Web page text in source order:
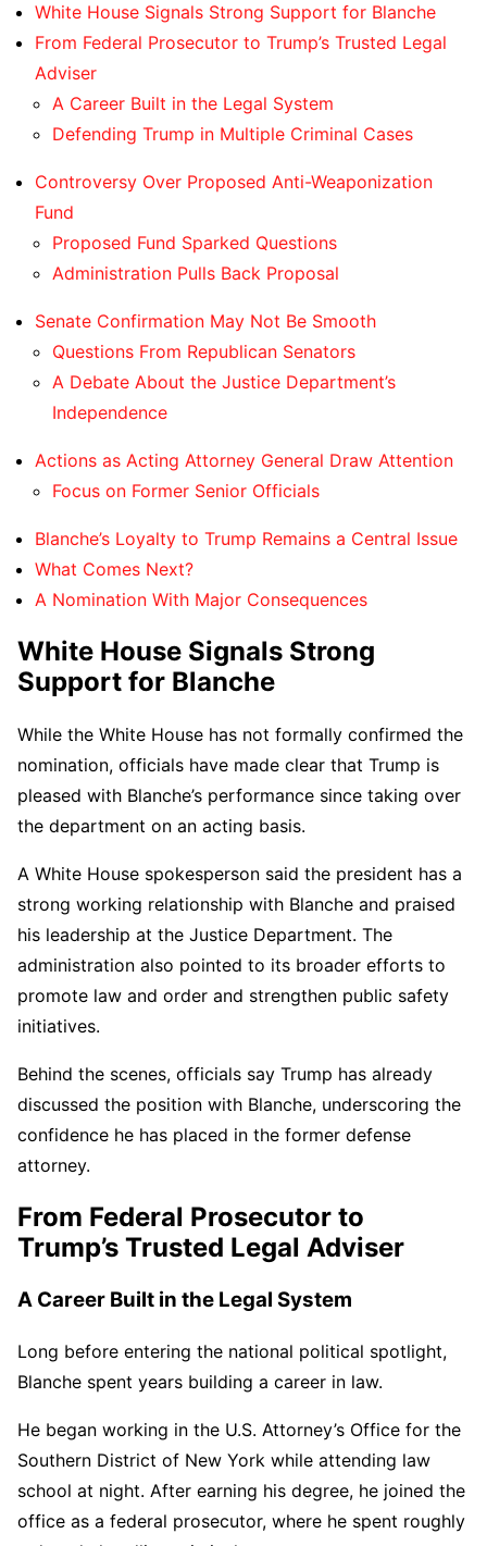
White House Signals Strong Support for Blanche
From Federal Prosecutor to Trump’s Trusted Legal
Adviser
A Career Built in the Legal System
Defending Trump in Multiple Criminal Cases
Controversy Over Proposed Anti-Weaponization
Fund
Proposed Fund Sparked Questions
Administration Pulls Back Proposal
Senate Confirmation May Not Be Smooth
Questions From Republican Senators
A Debate About the Justice Department’s
Independence
Actions as Acting Attorney General Draw Attention
Focus on Former Senior Officials
Blanche’s Loyalty to Trump Remains a Central Issue
What Comes Next?
A Nomination With Major Consequences
White House Signals Strong
Support for Blanche
While the White House has not formally confirmed the
nomination, officials have made clear that Trump is
pleased with Blanche’s performance since taking over
the department on an acting basis.
A White House spokesperson said the president has a
strong working relationship with Blanche and praised
his leadership at the Justice Department. The
administration also pointed to its broader efforts to
promote law and order and strengthen public safety
initiatives.
Behind the scenes, officials say Trump has already
discussed the position with Blanche, underscoring the
confidence he has placed in the former defense
attorney.
From Federal Prosecutor to
Trump’s Trusted Legal Adviser
A Career Built in the Legal System
Long before entering the national political spotlight,
Blanche spent years building a career in law.
He began working in the U.S. Attorney’s Office for the
Southern District of New York while attending law
school at night. After earning his degree, he joined the
office as a federal prosecutor, where he spent roughly